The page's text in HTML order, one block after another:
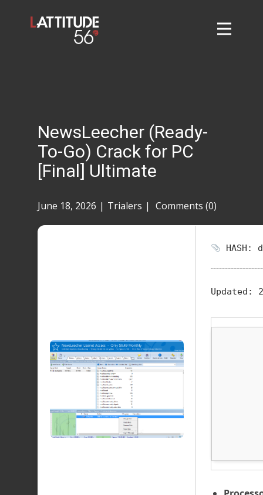
Contact
Taylor Tigers
NewsLeecher (Ready-
To-Go) Crack for PC
[Final] Ultimate
June 18, 2026 Trialers Comments (0)
HASH:
Updated: